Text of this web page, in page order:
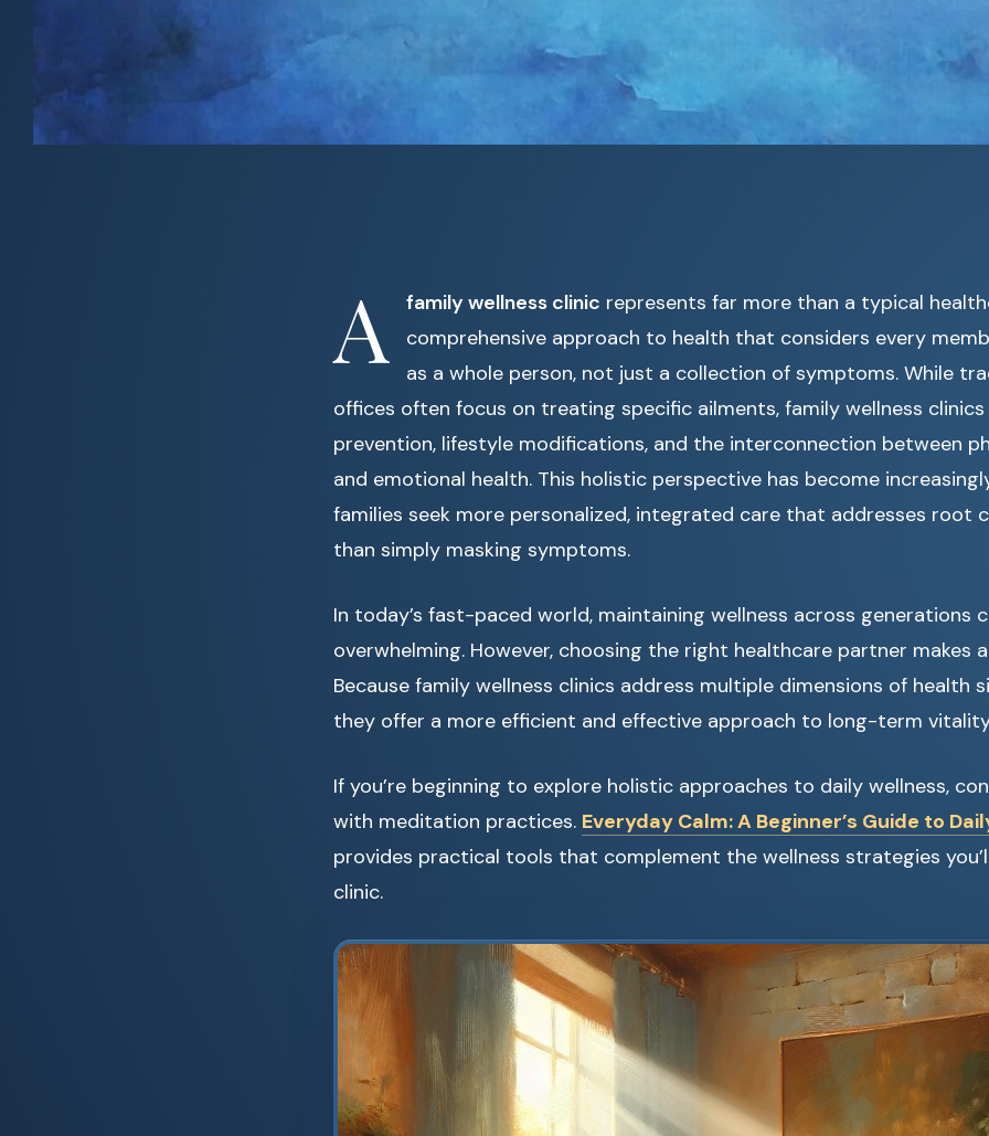
A family wellness clinic represents far more than a typical
comprehensive approach to health that considers every
as a whole person, not just a collection of symptoms. While
offices often focus on treating specific ailments, family wellness clinics
prevention, lifestyle modifications, and the interconnection between
and emotional health. This holistic perspective has become
families seek more personalized, integrated care that addresses root
than simply masking symptoms.
In today’s fast-paced world, maintaining wellness across generations
overwhelming. However, choosing the right healthcare partner makes
Because family wellness clinics address multiple dimensions of health
they offer a more efficient and effective approach to long-term
If you’re beginning to explore holistic approaches to daily wellness,
with meditation practices. Everyday Calm: A Beginner’s Guide to
provides practical tools that complement the wellness strategies
clinic.